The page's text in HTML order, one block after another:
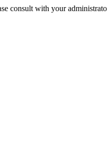
consult with your